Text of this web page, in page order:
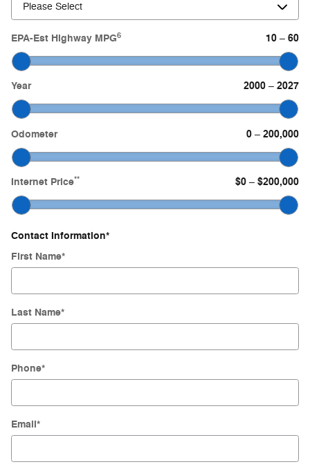
EPA-Est Highway MPG6 10 – 60
Year 2000 – 2027
Odometer 0 – 200,000
Internet Price** $0 – $200,000
Contact Information*
First Name*
Last Name*
Phone*
Email*